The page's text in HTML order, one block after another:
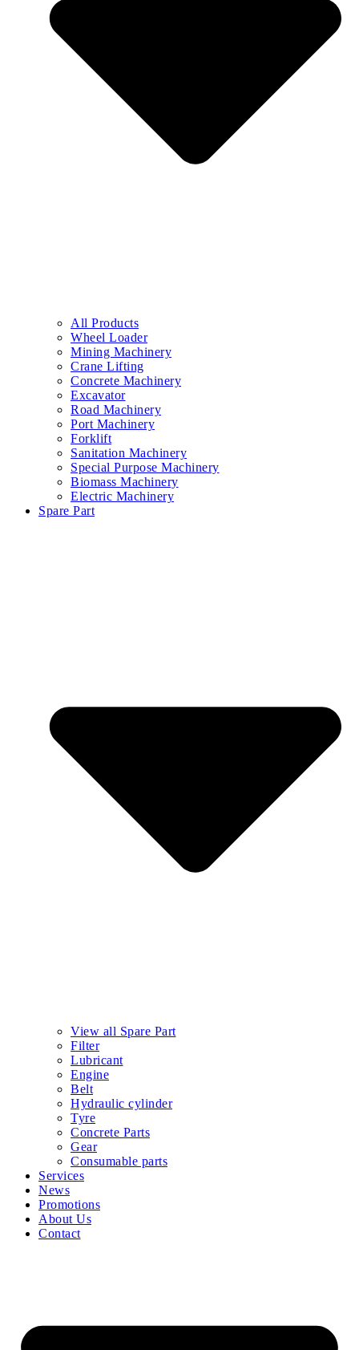
All Products
Wheel Loader
Mining Machinery
Crane Lifting
Concrete Machinery
Excavator
Road Machinery
Port Machinery
Forklift
Sanitation Machinery
Special Purpose Machinery
Biomass Machinery
Electric Machinery
Spare Part
View all Spare Part
Filter
Lubricant
Engine
Belt
Hydraulic cylinder
Tyre
Concrete Parts
Gear
Consumable parts
Services
News
Promotions
About Us
Contact